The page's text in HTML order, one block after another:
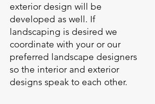
exterior design will be
developed as well. If
landscaping is desired we
coordinate with your or our
preferred landscape designers
so the interior and exterior
designs speak to each other.